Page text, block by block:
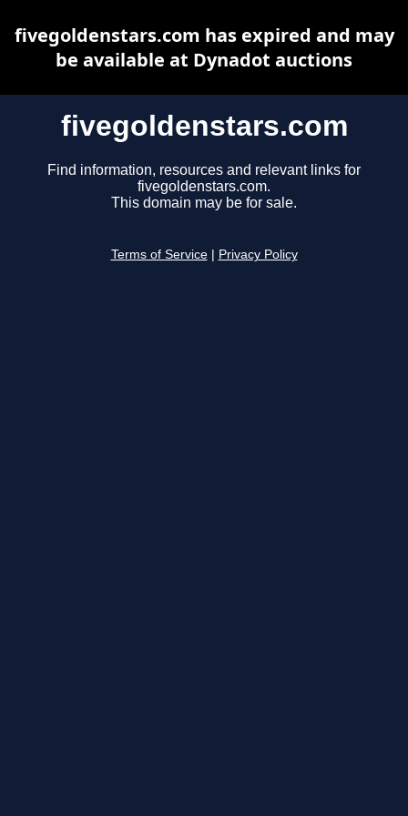
fivegoldenstars.com
Find information, resources and relevant links for
fivegoldenstars.com.
This domain may be for sale.
Terms of Service Privacy Policy
fivegoldenstars.com has expired and may
be available at Dynadot auctions